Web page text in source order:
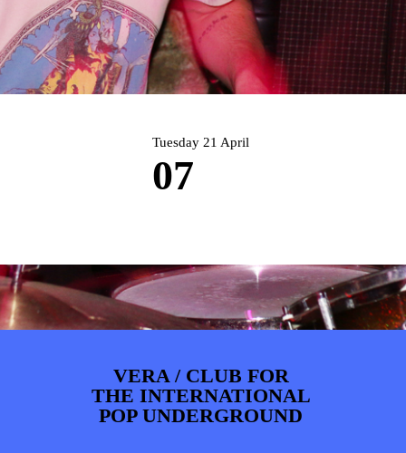
HOMEAGENDAARTDIVISION
PHOTOS NEWSINFOWEBSHOP
Tuesday 21 April
07
VERA / CLUB FOR
THE INTERNATIONAL
POP UNDERGROUND